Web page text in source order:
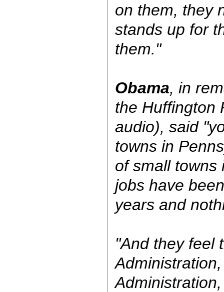
on them, they
stands up for
them."
Obama, in
the Huffington
audio), said
towns in
of small towns
jobs have
years and
"And they feel